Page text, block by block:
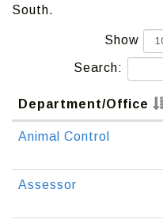
South.
Show
Search:
Department/Office
Animal Control
Assessor